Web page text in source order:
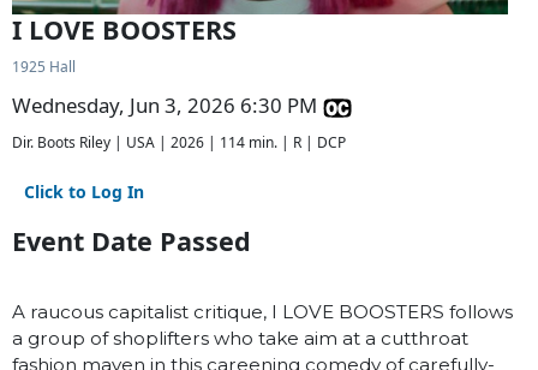
I LOVE BOOSTERS
1925 Hall
Wednesday, Jun 3, 2026 6:30 PM
Dir. Boots Riley | USA | 2026 | 114 min. | R | DCP
Click to Log In
Event Date Passed
A raucous capitalist critique, I LOVE BOOSTERS follows
a group of shoplifters who take aim at a cutthroat
fashion maven in this careening comedy of carefully-